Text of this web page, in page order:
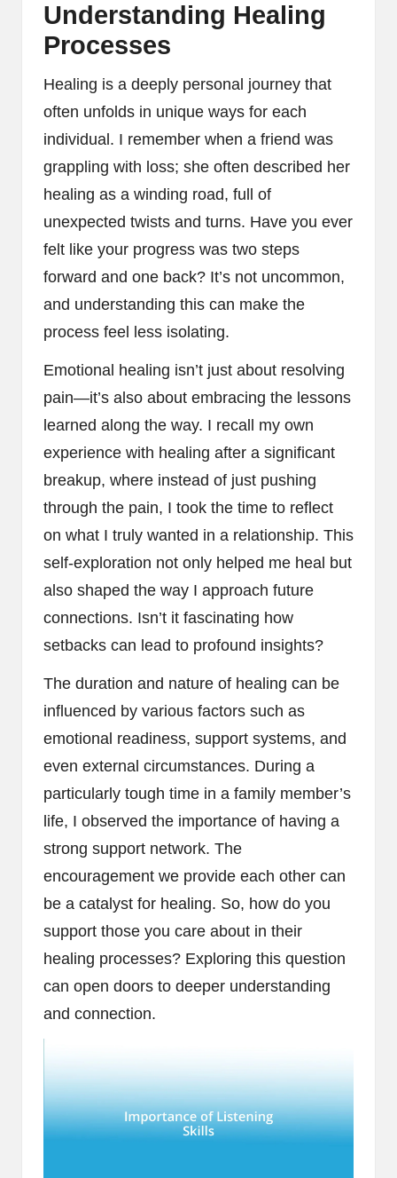
Understanding Healing
Processes
Healing is a deeply personal journey that
often unfolds in unique ways for each
individual. I remember when a friend was
grappling with loss; she often described her
healing as a winding road, full of
unexpected twists and turns. Have you ever
felt like your progress was two steps
forward and one back? It’s not uncommon,
and understanding this can make the
process feel less isolating.
Emotional healing isn’t just about resolving
pain—it’s also about embracing the lessons
learned along the way. I recall my own
experience with healing after a significant
breakup, where instead of just pushing
through the pain, I took the time to reflect
on what I truly wanted in a relationship. This
self-exploration not only helped me heal but
also shaped the way I approach future
connections. Isn’t it fascinating how
setbacks can lead to profound insights?
The duration and nature of healing can be
influenced by various factors such as
emotional readiness, support systems, and
even external circumstances. During a
particularly tough time in a family member’s
life, I observed the importance of having a
strong support network. The
encouragement we provide each other can
be a catalyst for healing. So, how do you
support those you care about in their
healing processes? Exploring this question
can open doors to deeper understanding
and connection.